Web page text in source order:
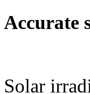
Accurate
Solar